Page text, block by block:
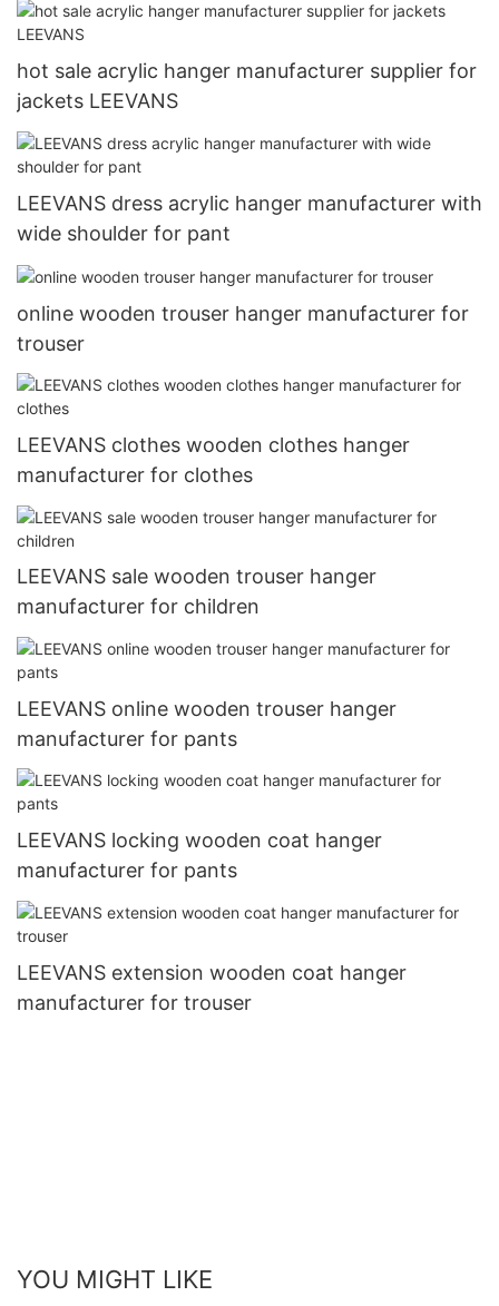
hot sale acrylic hanger manufacturer supplier for
jackets LEEVANS
LEEVANS dress acrylic hanger manufacturer with
wide shoulder for pant
online wooden trouser hanger manufacturer for
trouser
LEEVANS clothes wooden clothes hanger
manufacturer for clothes
LEEVANS sale wooden trouser hanger
manufacturer for children
LEEVANS online wooden trouser hanger
manufacturer for pants
LEEVANS locking wooden coat hanger
manufacturer for pants
LEEVANS extension wooden coat hanger
manufacturer for trouser
YOU MIGHT LIKE